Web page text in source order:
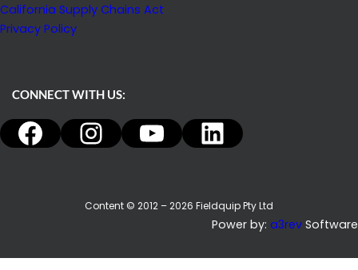
California Supply Chains Act
Privacy Policy
CONNECT WITH US:
Facebook
Instagram
YouTubeLinkedIn
Content © 2012 – 2026 Fieldquip Pty Ltd
Power by: a3rev Software